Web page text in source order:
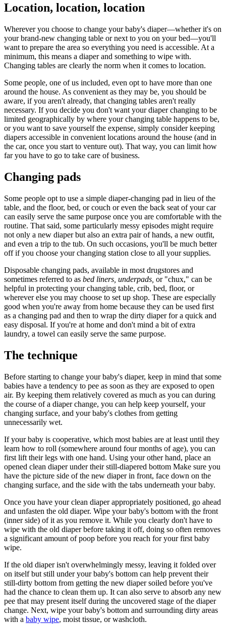
Location, location, location
Wherever you choose to change your baby's diaper—whether it's on
your brand-new changing table or next to you on your bed—you'll
want to prepare the area so everything you need is accessible. At a
minimum, this means a diaper and something to wipe with.
Changing tables are clearly the norm when it comes to location.
Some people, one of us included, even opt to have more than one
around the house. As convenient as they may be, you should be
aware, if you aren't already, that changing tables aren't really
necessary. If you decide you don't want your diaper changing to be
limited geographically by where your changing table happens to be,
or you want to save yourself the expense, simply consider keeping
diapers accessible in convenient locations around the house (and in
the car, once you start to venture out). That way, you can limit how
far you have to go to take care of business.
Changing pads
Some people opt to use a simple diaper-changing pad in lieu of the
table, and the floor, bed, or couch or even the back seat of your car
can easily serve the same purpose once you are comfortable with the
routine. That said, some particularly messy episodes might require
not only a new diaper but also an extra pair of hands, a new outfit,
and even a trip to the tub. On such occasions, you'll be much better
off if you choose your changing station close to all your supplies.
Disposable changing pads, available in most drugstores and
sometimes referred to as bed liners, underpads, or "chux," can be
helpful in protecting your changing table, crib, bed, floor, or
wherever else you may choose to set up shop. These are especially
good when you're away from home because they can be used first
as a changing pad and then to wrap the dirty diaper for a quick and
easy disposal. If you're at home and don't mind a bit of extra
laundry, a towel can easily serve the same purpose.
The technique
Before starting to change your baby's diaper, keep in mind that some
babies have a tendency to pee as soon as they are exposed to open
air. By keeping them relatively covered as much as you can during
the course of a diaper change, you can help keep yourself, your
changing surface, and your baby's clothes from getting
unnecessarily wet.
If your baby is cooperative, which most babies are at least until they
learn how to roll (somewhere around four months of age), you can
first lift their legs with one hand. Using your other hand, place an
opened clean diaper under their still-diapered bottom Make sure you
have the picture side of the new diaper in front, face down on the
changing surface, and the side with the tabs underneath your baby.
Once you have your clean diaper appropriately positioned, go ahead
and unfasten the old diaper. Wipe your baby's bottom with the front
(inner side) of it as you remove it. While you clearly don't have to
wipe with the old diaper before taking it off, doing so often removes
a significant amount of poop before you reach for your first baby
wipe.
If the old diaper isn't overwhelmingly messy, leaving it folded over
on itself but still under your baby's bottom can help prevent their
still-dirty bottom from getting the new diaper soiled before you've
had the chance to clean them up. It can also serve to absorb any new
pee that may present itself during the uncovered stage of the diaper
change. Next, wipe your baby's bottom and surrounding dirty areas
with a baby wipe, moist tissue, or washcloth.